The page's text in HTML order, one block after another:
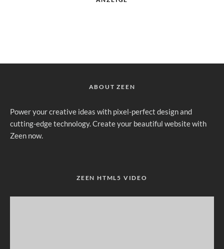
ABOUT ZEEN
Power your creative ideas with pixel-perfect design and
cutting-edge technology. Create your beautiful website with
Zeen now.
ZEEN HTML5 VIDEO